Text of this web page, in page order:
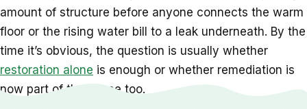
amount of structure before anyone connects the warm
floor or the rising water bill to a leak underneath. By the
time it’s obvious, the question is usually whether
restoration alone is enough or whether remediation is
now part of the scope too.